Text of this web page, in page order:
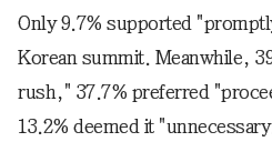
Only 9.7% supported
Korean summit. Meanwhile,
rush," 37.7% preferred
13.2% deemed it